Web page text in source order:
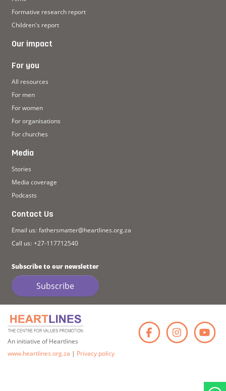
Formative research report
Children's report
Our impact
For you
All resources
For men
For women
For organisations
For churches
Media
Stories
Media coverage
Podcasts
Contact Us
Email us: fathersmatter@heartlines.org.za
Call us: +27-117712540
Subscribe to our newsletter
Subscribe
An initiative of Heartlines
www.heartlines.org.za | Privacy policy